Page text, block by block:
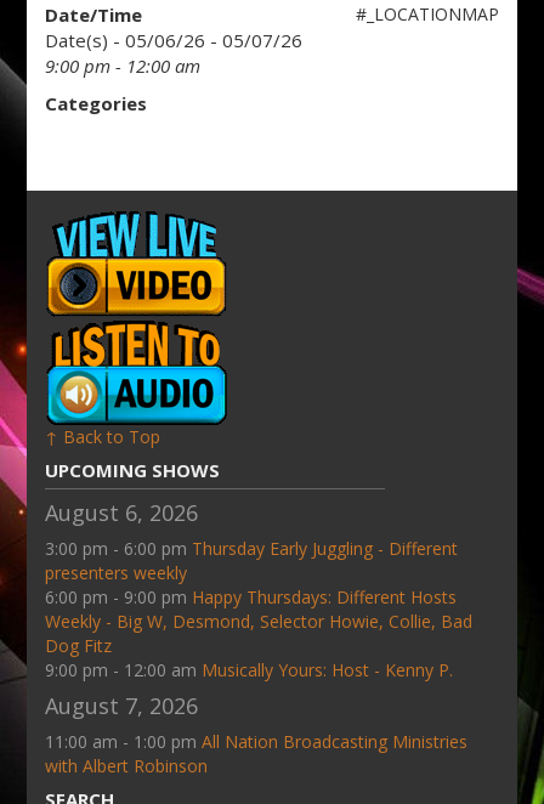
#_LOCATIONMAP
Date/Time
Date(s) - 05/06/26 - 05/07/26
9:00 pm - 12:00 am
Categories
↑ Back to Top
UPCOMING SHOWS
August 6, 2026
3:00 pm - 6:00 pm Thursday Early Juggling - Different
presenters weekly
6:00 pm - 9:00 pm Happy Thursdays: Different Hosts
Weekly - Big W, Desmond, Selector Howie, Collie, Bad
Dog Fitz
9:00 pm - 12:00 am Musically Yours: Host - Kenny P.
August 7, 2026
11:00 am - 1:00 pmAll Nation Broadcasting Ministries
with Albert Robinson